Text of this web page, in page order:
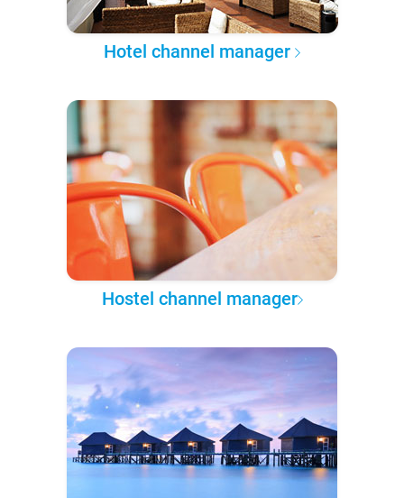
Hotel channel manager
Hostel channel manager